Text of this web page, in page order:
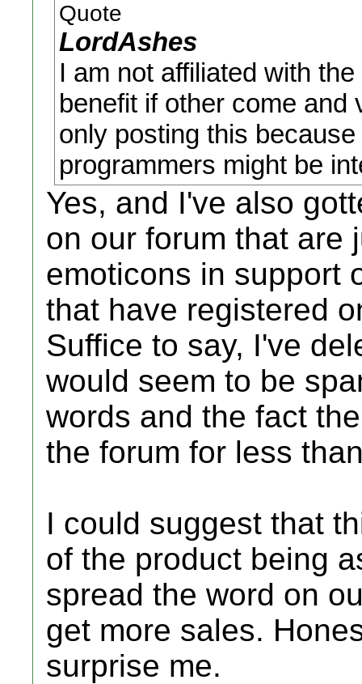
Quote
LordAshes
I am not affiliated with
benefit if other come and
only posting this
programmers might be
Yes, and I've also
on our forum that are
emoticons in support
that have registered
Suffice to say, I've
would seem to be
words and the fact
the forum for less
I could suggest that
of the product being
spread the word on
get more sales.
surprise me.